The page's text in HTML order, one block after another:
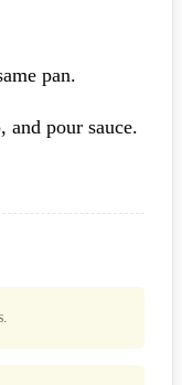
pan.
and pour sauce.